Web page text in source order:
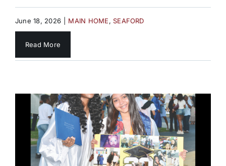
June 18, 2026 MAIN HOME,SEAFORD
Read More